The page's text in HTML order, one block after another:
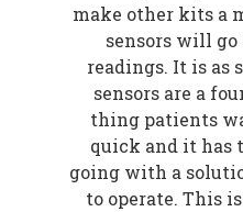
make other kits a
sensors will
readings. It is as
sensors are a
thing patients
quick and it has
going with a
to operate. This